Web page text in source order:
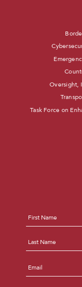
Oversight,
Task Force on